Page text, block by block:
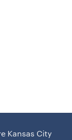
Kansas City